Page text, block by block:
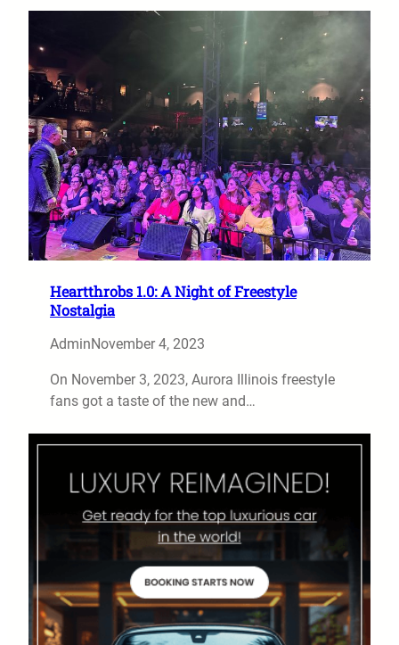
Heartthrobs 1.0: A Night of Freestyle
Nostalgia
AdminNovember 4, 2023
On November 3, 2023, Aurora Illinois freestyle
fans got a taste of the new and…